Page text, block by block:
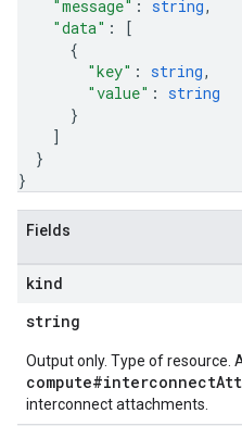
"message" : string,
"data" :
[
{
"key" : string,
"value" : string
}
]
}
}
Fields
kind
string
Output only. Type of resource.
interconnect attachments.